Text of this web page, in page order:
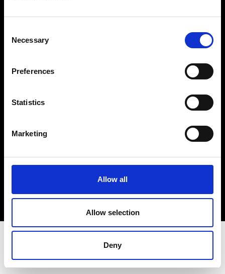
Selection
Necessary
Preferences
Statistics
Marketing
Allow all
Allow selection
Deny
About Modem
Privacy Policy
Sign up to our dedicated newsletter to
stay up to date on what happens in the
Fashion, Art and Design world...
Sign Up
EN FR IT 中文